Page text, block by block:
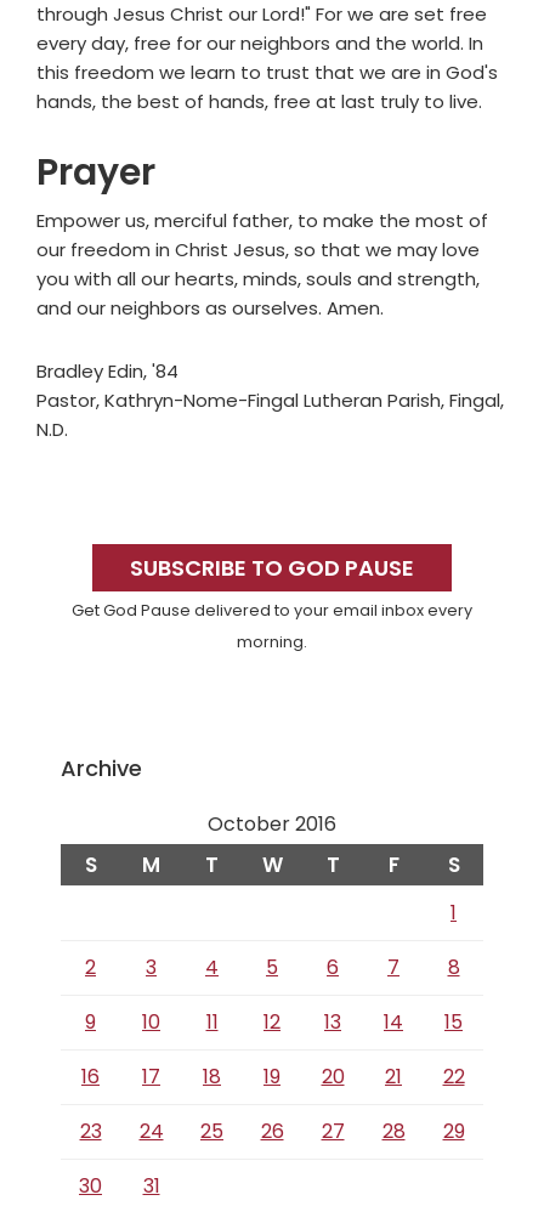
through Jesus Christ our Lord!" For we are set free
every day, free for our neighbors and the world. In
this freedom we learn to trust that we are in God's
hands, the best of hands, free at last truly to live.
Prayer
Empower us, merciful father, to make the most of
our freedom in Christ Jesus, so that we may love
you with all our hearts, minds, souls and strength,
and our neighbors as ourselves. Amen.
Bradley Edin, '84
Pastor, Kathryn-Nome-Fingal Lutheran Parish, Fingal,
N.D.
SidebarSUBSCRIBE TO GOD PAUSE
Get God Pause delivered to your email inbox every
morning.
Archive
October 2016
S M T W T F S
1
2
3 4 5 6 7
8
9
10 11 12 13 14
15
16
17 18 19 20 21
22
23
24 25 26 27 28
29
30
31